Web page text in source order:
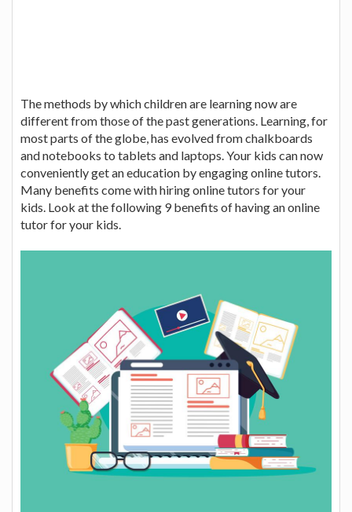
The methods by which children are learning now are
different from those of the past generations. Learning, for
most parts of the globe, has evolved from chalkboards
and notebooks to tablets and laptops. Your kids can now
conveniently get an education by engaging online tutors.
Many benefits come with hiring online tutors for your
kids. Look at the following 9 benefits of having an online
tutor for your kids.